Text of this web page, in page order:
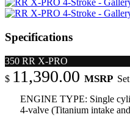
Specifications
350 RR X-PRO
$ 11,390.00 MSRP
ENGINE TYPE: Single
4-valve (Titanium intake